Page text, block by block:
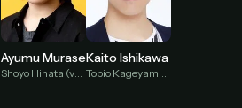
Ayumu Murase
Shoyo Hinata (voice)
Kaito Ishikawa
Tobio Kageyama (voice)